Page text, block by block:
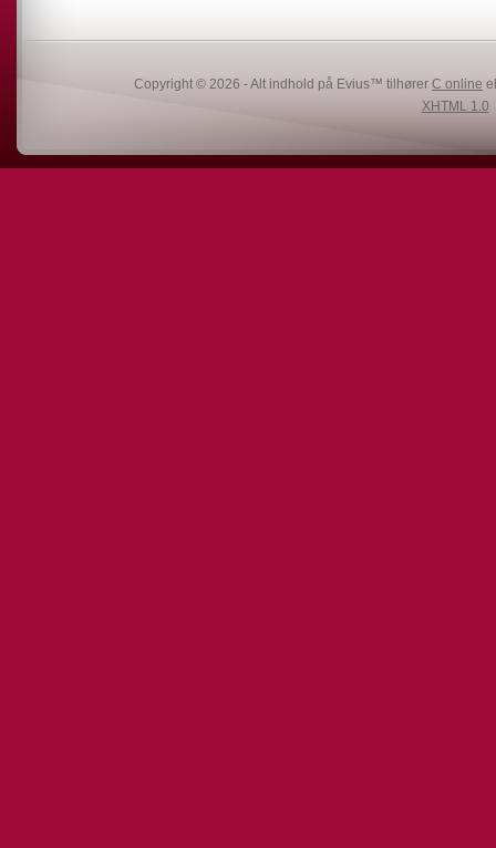
Copyright © 2026 - Alt indhold på Evius™ tilhører C online
XHTML 1.0